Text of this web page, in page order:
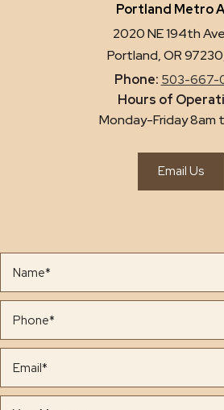
Portland Metro
2020 NE 194th
Portland, OR
Phone: 503-667-
Hours of
Monday-Friday 8am
Email Us